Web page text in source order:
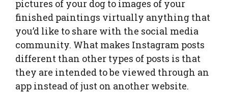
pictures of your dog to images of your
finished paintings virtually anything that
you’d like to share with the social media
community. What makes Instagram posts
different than other types of posts is that
they are intended to be viewed through an
app instead of just on another website.